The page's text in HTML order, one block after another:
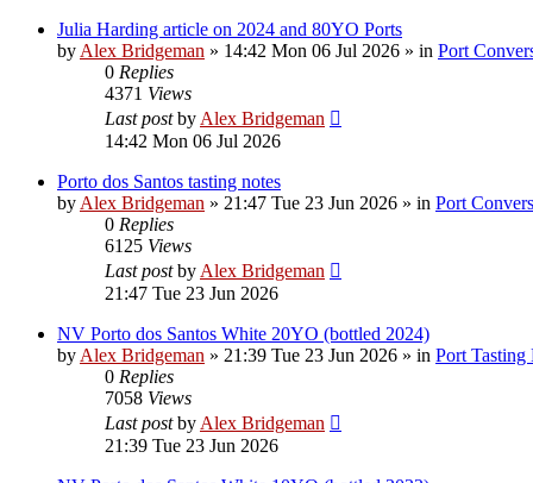
Julia Harding article on 2024 and 80YO Ports
by Alex Bridgeman » 14:42 Mon 06 Jul 2026 » in Port
0 Replies
4371 Views
Last postby Alex Bridgeman
14:42 Mon 06 Jul 2026
Porto dos Santos tasting notes
by Alex Bridgeman » 21:47 Tue 23 Jun 2026 » in Port
0 Replies
6125 Views
Last postby Alex Bridgeman
21:47 Tue 23 Jun 2026
NV Porto dos Santos White 20YO (bottled 2024)
by Alex Bridgeman » 21:39 Tue 23 Jun 2026 » in Port Tasting
0 Replies
7058 Views
Last postby Alex Bridgeman
21:39 Tue 23 Jun 2026